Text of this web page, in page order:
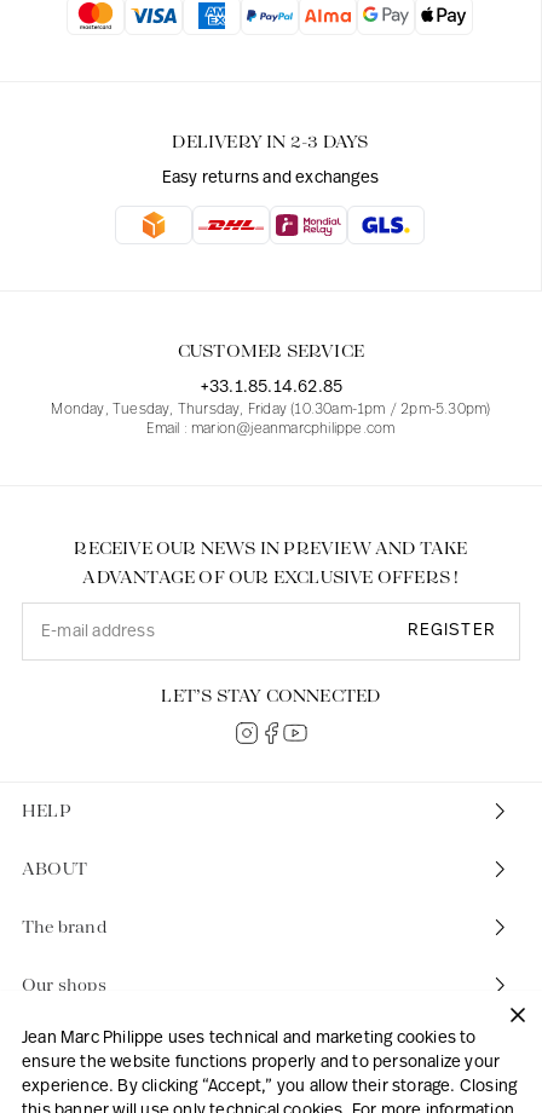
DELIVERY IN 2-3 DAYS
Easy returns and exchanges
CUSTOMER SERVICE
+33.1.85.14.62.85
Monday, Tuesday, Thursday, Friday (10.30am-1pm / 2pm-5.30pm)
Email : marion@jeanmarcphilippe.com
HELP
ABOUT
The brand
Our shops
RECEIVE OUR NEWS IN PREVIEW AND TAKE
ADVANTAGE OF OUR EXCLUSIVE OFFERS !
REGISTER
LET’S STAY CONNECTED
Jean Marc Philippe uses technical and marketing cookies to
ensure the website functions properly and to personalize your
experience. By clicking “Accept,” you allow their storage. Closing